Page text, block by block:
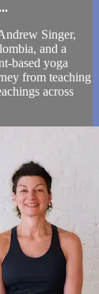
Singer,
and a
based yoga
from teaching
across